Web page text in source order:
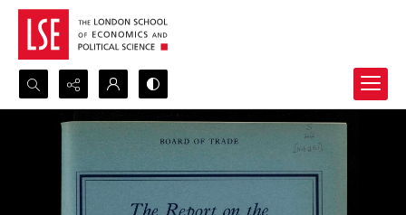
Search...